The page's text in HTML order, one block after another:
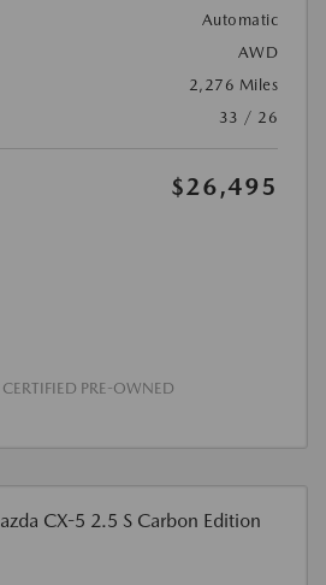
Automatic
AWD
2,276 Miles
33 / 26
$26,495
PRE-OWNED